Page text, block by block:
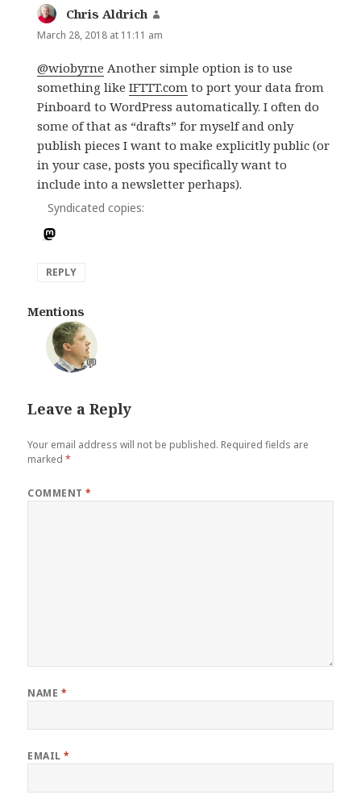
Chris Aldrich
March 28, 2018 at 11:11 am
@wiobyrne Another simple option is to use
something likeIFTTT.com to port your data from
Pinboard to WordPress automatically. I often do
some of that as “drafts” for myself and only
publish pieces I want to make explicitly public (or
in your case, posts you specifically want to
include into a newsletter perhaps).
Syndicated copies:
REPLY
Mentions
💬
Leave a Reply
Your email address will not be published. Required fields are
marked*
COMMENT*
NAME *
EMAIL*